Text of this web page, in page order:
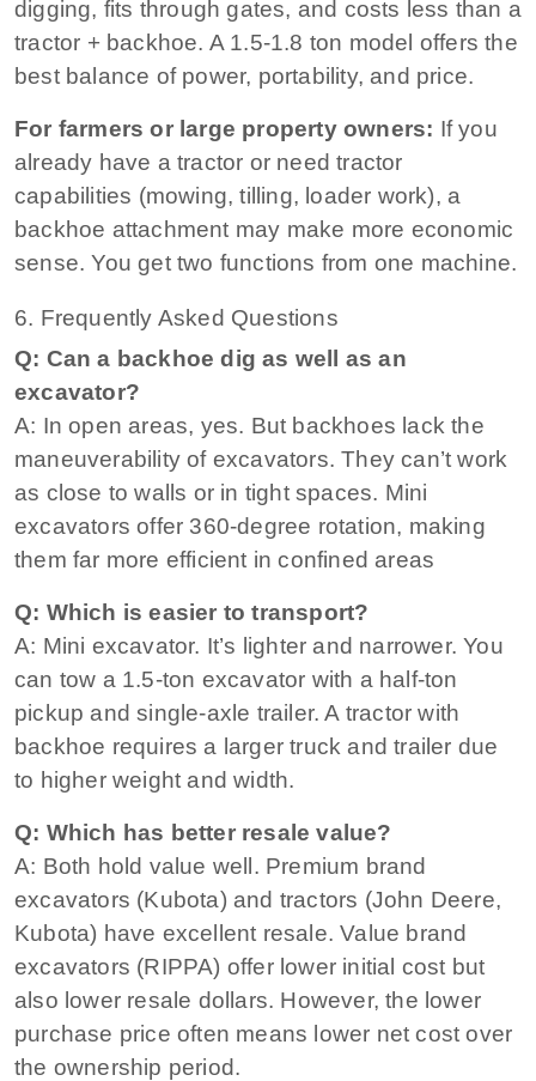
digging, fits through gates, and costs less than a
tractor + backhoe. A 1.5‑1.8 ton model offers the
best balance of power, portability, and price.
For farmers or large property owners: If you
already have a tractor or need tractor
capabilities (mowing, tilling, loader work), a
backhoe attachment may make more economic
sense. You get two functions from one machine.
6. Frequently Asked Questions
Q: Can a backhoe dig as well as an
excavator?
A: In open areas, yes. But backhoes lack the
maneuverability of excavators. They can’t work
as close to walls or in tight spaces. Mini
excavators offer 360‑degree rotation, making
them far more efficient in confined areas
Q: Which is easier to transport?
A: Mini excavator. It’s lighter and narrower. You
can tow a 1.5‑ton excavator with a half‑ton
pickup and single‑axle trailer. A tractor with
backhoe requires a larger truck and trailer due
to higher weight and width.
Q: Which has better resale value?
A: Both hold value well. Premium brand
excavators (Kubota) and tractors (John Deere,
Kubota) have excellent resale. Value brand
excavators (RIPPA) offer lower initial cost but
also lower resale dollars. However, the lower
purchase price often means lower net cost over
the ownership period.